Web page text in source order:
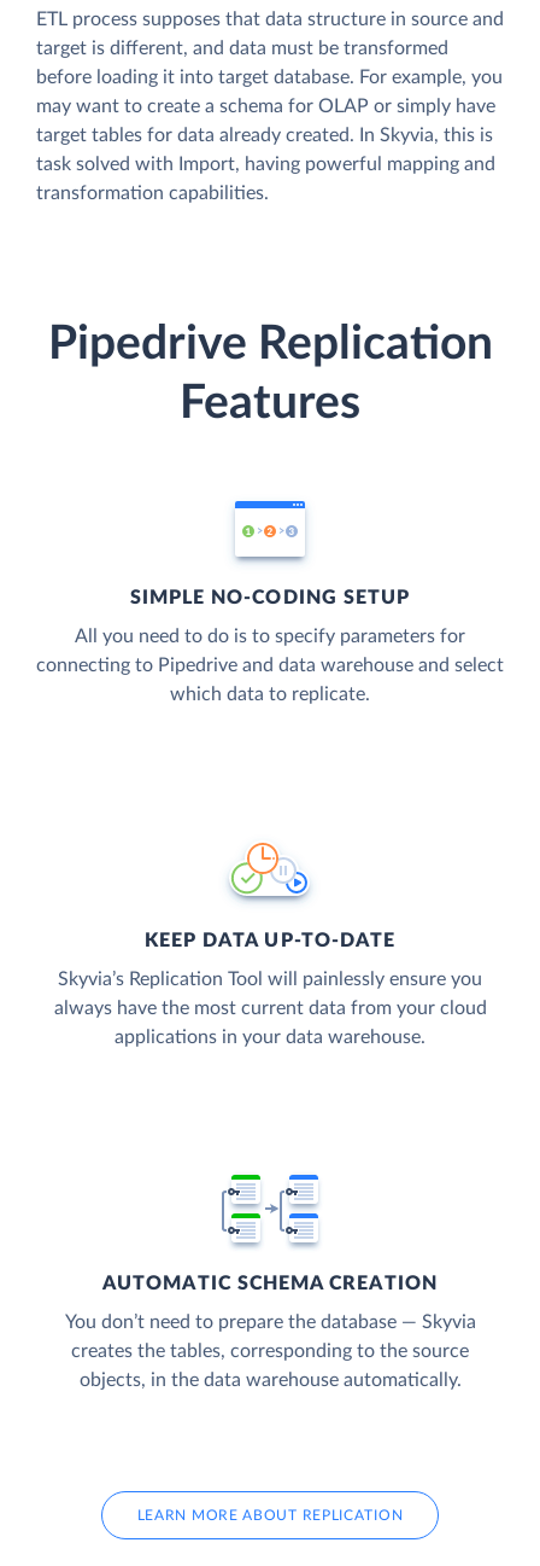
ETL process supposes that data structure in source and
target is different, and data must be transformed
before loading it into target database. For example, you
may want to create a schema for OLAP or simply have
target tables for data already created. In Skyvia, this is
task solved with Import, having powerful mapping and
transformation capabilities.
Pipedrive Replication
Features
SIMPLE NO-CODING SETUP
All you need to do is to specify parameters for
connecting to Pipedrive and data warehouse and select
which data to replicate.
KEEP DATA UP-TO-DATE
Skyvia’s Replication Tool will painlessly ensure you
always have the most current data from your cloud
applications in your data warehouse.
AUTOMATIC SCHEMA CREATION
You don’t need to prepare the database — Skyvia
creates the tables, corresponding to the source
objects, in the data warehouse automatically.
LEARN MORE ABOUT REPLICATION